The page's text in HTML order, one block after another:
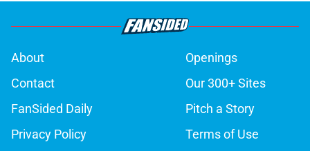
About
Openings
Contact
Our 300+ Sites
FanSided Daily
Pitch a Story
Privacy Policy
Terms of Use